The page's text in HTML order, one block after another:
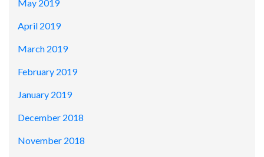
May 2019
April 2019
March 2019
February 2019
January 2019
December 2018
November 2018